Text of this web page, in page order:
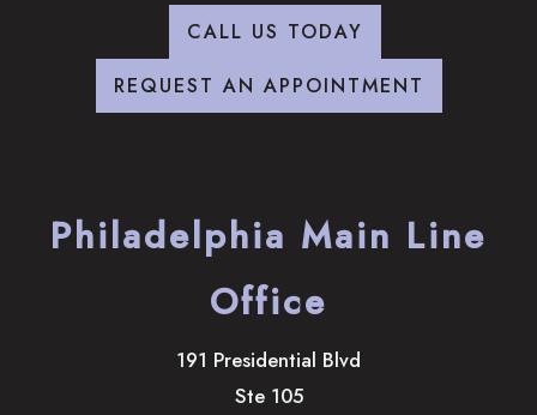
CALL US TODAY
REQUEST AN APPOINTMENT
Philadelphia Main Line
Office
191 Presidential Blvd
Ste 105